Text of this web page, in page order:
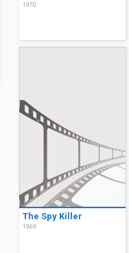
1970
The Spy Killer
1969